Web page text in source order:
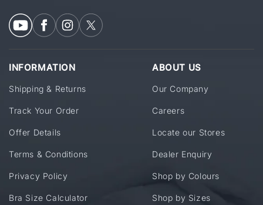
INFORMATION
Shipping & Returns
Track Your Order
Offer Details
Terms & Conditions
Privacy Policy
Bra Size Calculator
ABOUT US
Our Company
Careers
Locate our Stores
Dealer Enquiry
Shop by Colours
Shop by Sizes